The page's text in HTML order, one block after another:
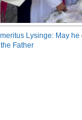
Lysinge: May he
Father